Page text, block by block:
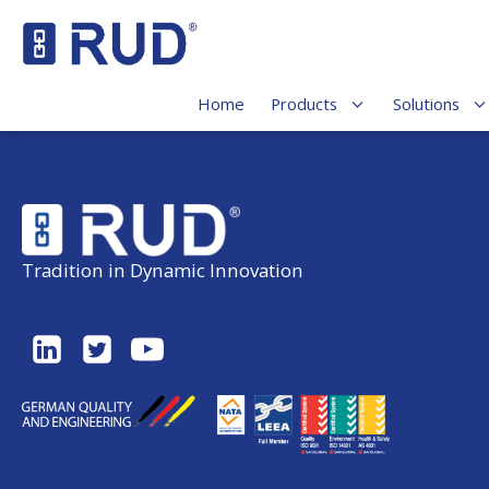
Home Products Solutions
Tradition in Dynamic Innovation